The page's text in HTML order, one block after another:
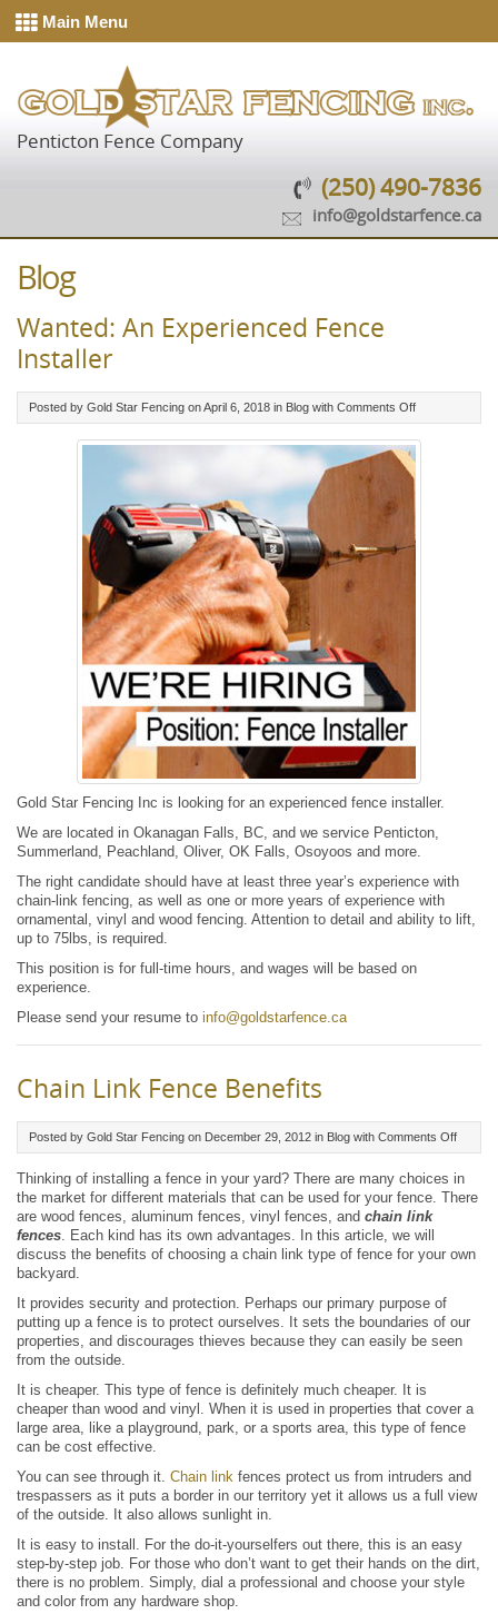
Main Menu
Penticton Fence Company
(250) 490-7836
info@goldstarfence.ca
Blog
Wanted: An Experienced Fence
Installer
Posted by Gold Star Fencing on April 6, 2018 in Blog with Comments Offon
Wanted:
An
Gold Star Fencing Inc is looking for an experienced fence installer.
We are located in Okanagan Falls, BC, and we service Penticton,
Summerland, Peachland, Oliver, OK Falls, Osoyoos and more.
The right candidate should have at least three year’s experience with
chain-link fencing, as well as one or more years of experience with
ornamental, vinyl and wood fencing. Attention to detail and ability to lift,
up to 75lbs, is required.
This position is for full-time hours, and wages will be based on
experience.
Please send your resume to info@goldstarfence.ca
Chain Link Fence Benefits
Posted by Gold Star Fencing on December 29, 2012 in Blog with Comments Offon
Chain
Fence
Benefits
Thinking of installing a fence in your yard? There are many choices in
the market for different materials that can be used for your fence. There
are wood fences, aluminum fences, vinyl fences, and chain link
fences. Each kind has its own advantages. In this article, we will
discuss the benefits of choosing a chain link type of fence for your own
backyard.
It provides security and protection. Perhaps our primary purpose of
putting up a fence is to protect ourselves. It sets the boundaries of our
properties, and discourages thieves because they can easily be seen
from the outside.
It is cheaper. This type of fence is definitely much cheaper. It is
cheaper than wood and vinyl. When it is used in properties that cover a
large area, like a playground, park, or a sports area, this type of fence
can be cost effective.
You can see through it. Chain link fences protect us from intruders and
trespassers as it puts a border in our territory yet it allows us a full view
of the outside. It also allows sunlight in.
It is easy to install. For the do-it-yourselfers out there, this is an easy
step-by-step job. For those who don’t want to get their hands on the dirt,
there is no problem. Simply, dial a professional and choose your style
and color from any hardware shop.